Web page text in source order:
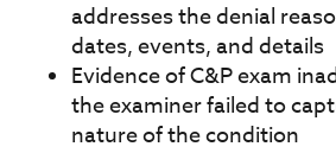
addresses the denial
dates, events, and details
Evidence of C&P exam
the examiner failed to
nature of the condition